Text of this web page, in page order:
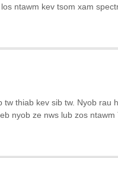
ntawm kev tsom xam
thiab kev sib tw. Nyob rau
nyob ze nws lub zos ntawm